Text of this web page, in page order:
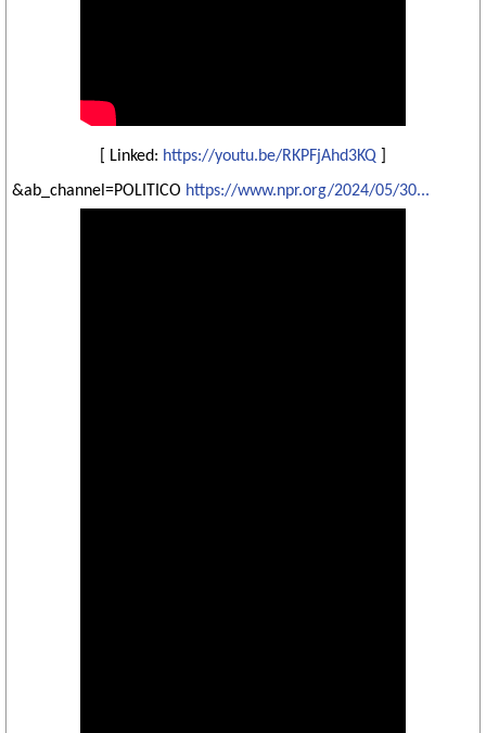
[ Linked: https://youtu.be/RKPFjAhd3KQ
&ab_channel=POLITICO https://www.npr.org/2024/05/30...